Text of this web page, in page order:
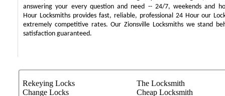
answering your every question and need -- 24/7, weekends and
Hour Locksmiths provides fast, reliable, professional 24 Hour our
extremely competitive rates. Our Zionsville Locksmiths we stand
satisfaction guaranteed.
Rekeying Locks
Change Locks
The Locksmith
Cheap Locksmith